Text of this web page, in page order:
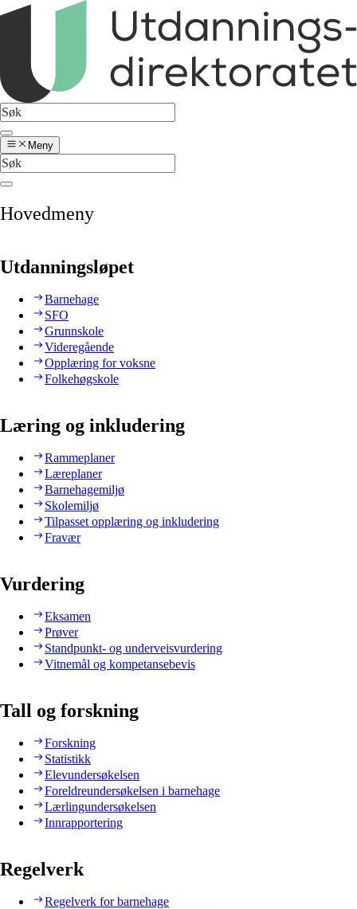
Meny
Hovedmeny
Utdanningsløpet
Barnehage
SFO
Grunnskole
Videregående
Opplæring for voksne
Folkehøgskole
Læring og inkludering
Rammeplaner
Læreplaner
Barnehagemiljø
Skolemiljø
Tilpasset opplæring og inkludering
Fravær
Vurdering
Eksamen
Prøver
Standpunkt- og underveisvurdering
Vitnemål og kompetansebevis
Tall og forskning
Forskning
Statistikk
Elevundersøkelsen
Foreldreundersøkelsen i barnehage
Lærlingundersøkelsen
Innrapportering
Regelverk
Regelverk for barnehage